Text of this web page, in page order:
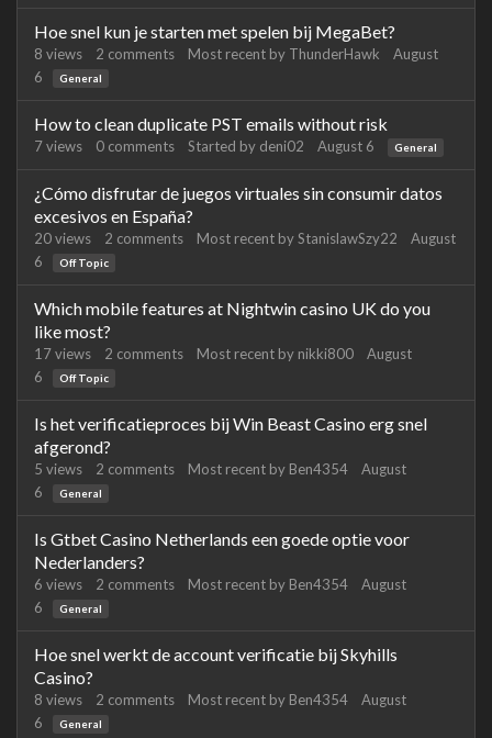
Hoe snel kun je starten met spelen bij MegaBet?
8 views 2 comments Most recent by ThunderHawk
August
6
General
How to clean duplicate PST emails without risk
7views 0 comments Started by deni02 August 6 General
¿Cómo disfrutar de juegos virtuales sin consumir datos
excesivos en España?
20views 2 comments Most recent byStanislawSzy22
August
6
Off Topic
Which mobile features at Nightwin casino UK do you
like most?
17views 2 comments Most recent by nikki800
August
6
Off Topic
Is het verificatieproces bij Win Beast Casino erg snel
afgerond?
5 views 2 comments Most recent by Ben4354
August
6
General
Is Gtbet Casino Netherlands een goede optie voor
Nederlanders?
6 views 2 comments Most recent by Ben4354
August
6
General
Hoe snel werkt de account verificatie bij Skyhills
Casino?
8 views 2 comments Most recent by Ben4354
August
6
General